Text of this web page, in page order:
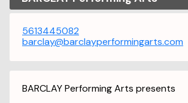
5613445082
barclay@barclayperformingarts.com
BARCLAY Performing Arts presents